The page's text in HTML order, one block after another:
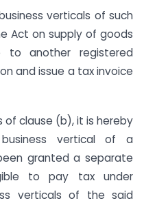
verticals of such
Act on supply of goods
another registered
and issue a tax invoice
of clause (b), it is hereby
vertical of a
granted a separate
to pay tax under
verticals of the said